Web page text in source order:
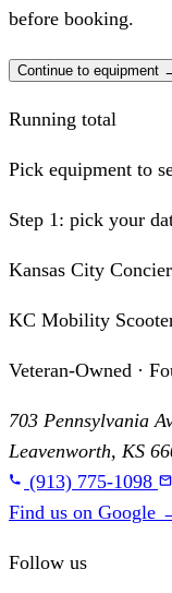
before booking.
Continue to equipment
Running total
Pick equipment to
Step 1: pick your
Kansas City
KC Mobility
Veteran-Owned ·
703 Pennsylvania
Leavenworth, KS
(913) 775-1098
Find us on Google
Follow us